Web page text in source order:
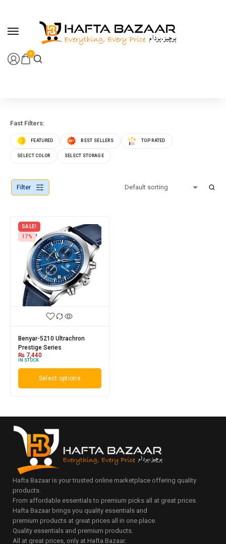
0
Fast Filters:
FEATURED BEST SELLERS TOP RATED
SELECT COLOR SELECT STORAGE
Filter
SALE!
17%
Benyar-5210 Ultrachron
Prestige Series
₨ 7,440
IN STOCK
Select options
Hafta Bazaar is your trusted online marketplace offering quality
products.
From affordable essentials to premium picks all at great prices.
Hafta Bazaar brings you quality essentials and
premium products at great prices all in one place.
Quality essentials and premium products.
All at great prices, only at Hafta Bazaar.